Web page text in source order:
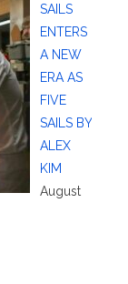
SAILS
ENTERS
A NEW
ERA AS
FIVE
SAILS BY
ALEX
KIM
August